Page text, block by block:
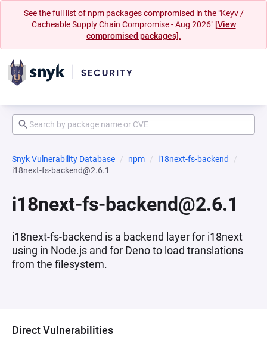
See the full list of npm packages compromised in the "Keyv /
Cacheable Supply Chain Compromise - Aug 2026" [View
compromised packages].
Snyk Vulnerability Database npm
i18next-fs-backend
i18next-fs-backend@2.6.1
i18next-fs-backend@2.6.1
i18next-fs-backend is a backend layer for i18next
using in Node.js and for Deno to load translations
from the filesystem.
Direct Vulnerabilities